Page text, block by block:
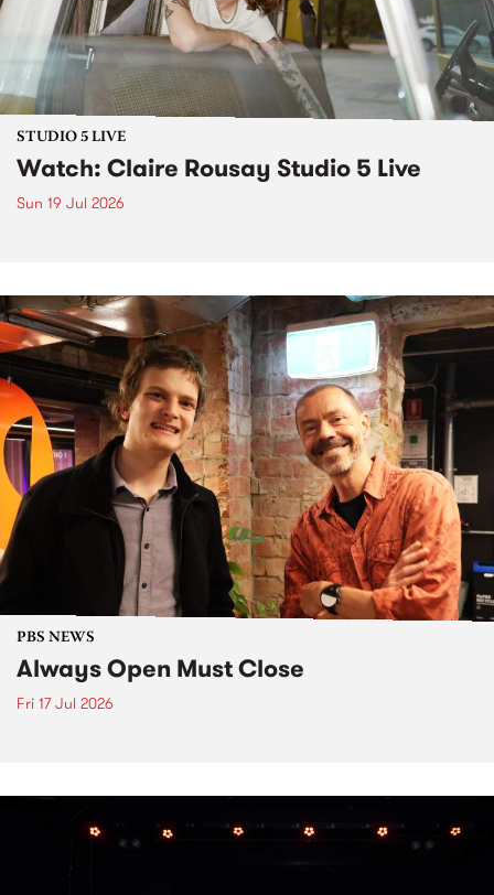
STUDIO 5 LIVE
Watch: Claire Rousay Studio 5 Live
Sun 19 Jul 2026
PBS NEWS
Always Open Must Close
Fri 17 Jul 2026